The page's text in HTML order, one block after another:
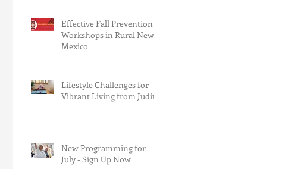
Effective Fall Prevention
Workshops in Rural New
Mexico
Lifestyle Challenges for
Vibrant Living from Judith
New Programming for
July - Sign Up Now